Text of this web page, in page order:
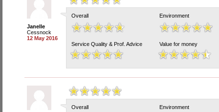
Janelle
Cessnock
12 May 2016
Overall Environment
Service Quality & Prof. Advice Value for money
Overall Environment